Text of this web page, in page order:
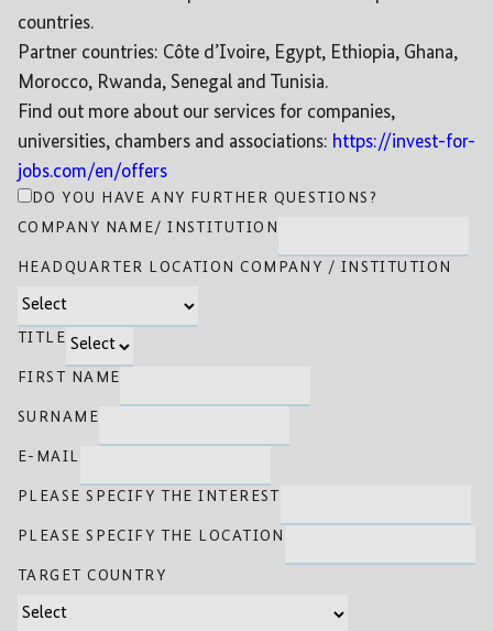
countries.
Partner countries: Côte d’Ivoire, Egypt, Ethiopia, Ghana,
Morocco, Rwanda, Senegal and Tunisia.
Find out more about our services for companies,
universities, chambers and associations: https://invest-for-
jobs.com/en/offers
DO YOU HAVE ANY FURTHER QUESTIONS?
COMPANY NAME/ INSTITUTION
HEADQUARTER LOCATION COMPANY / INSTITUTION
TITLE
FIRST NAME
SURNAME
E-MAIL
PLEASE SPECIFY THE INTEREST
PLEASE SPECIFY THE LOCATION
TARGET COUNTRY